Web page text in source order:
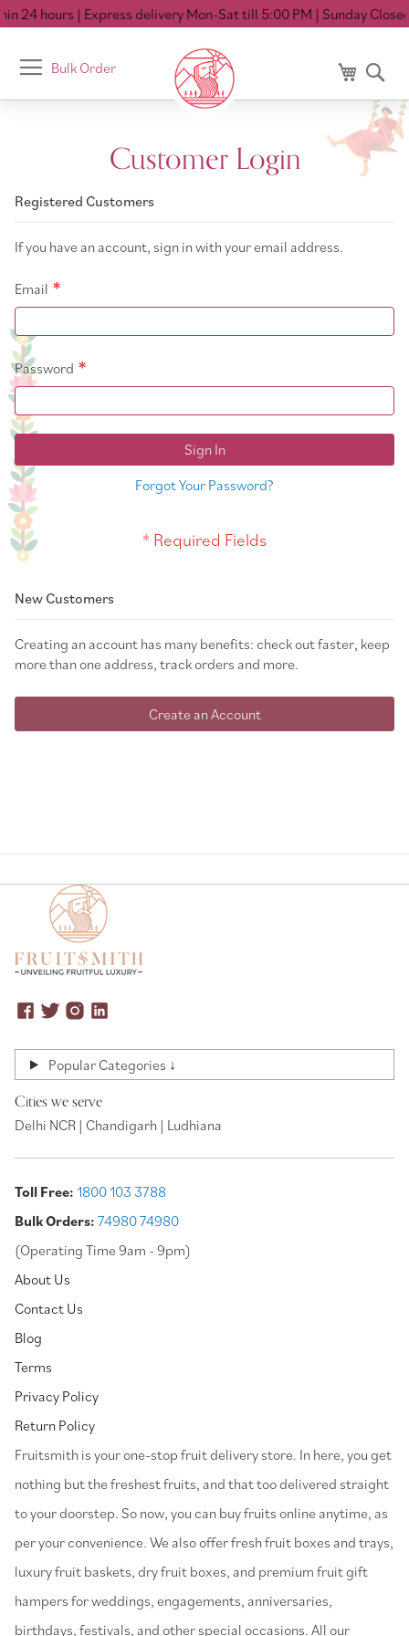
24 hours| Express delivery Mon-Sat till 5:00 PM| Sunday Closed
Toggle
Nav
Bulk Order My Cart
Customer Login
Registered Customers
If you have an account, sign in with your email address.
Email
Password
Sign In
Forgot Your Password?
New Customers
Creating an account has many benefits: check out faster, keep
more than one address, track orders and more.
Create an Account
Popular Categories ↓
Cities we serve
Delhi NCR | Chandigarh | Ludhiana
Toll Free: 1800 103 3788
Bulk Orders: 74980 74980
(Operating Time 9am - 9pm)
About Us
Contact Us
Blog
Terms
Privacy Policy
Return Policy
⁠Fruitsmith is your one-stop fruit delivery store. In here, you get
nothing but the freshest fruits, and that too delivered straight
to your doorstep. So now, you can buy fruits online anytime, as
per your convenience. We also offer fresh fruit boxes and trays,
luxury fruit baskets, dry fruit boxes, and premium fruit gift
hampers for weddings, engagements, anniversaries,
birthdays, festivals, and other special occasions. All our